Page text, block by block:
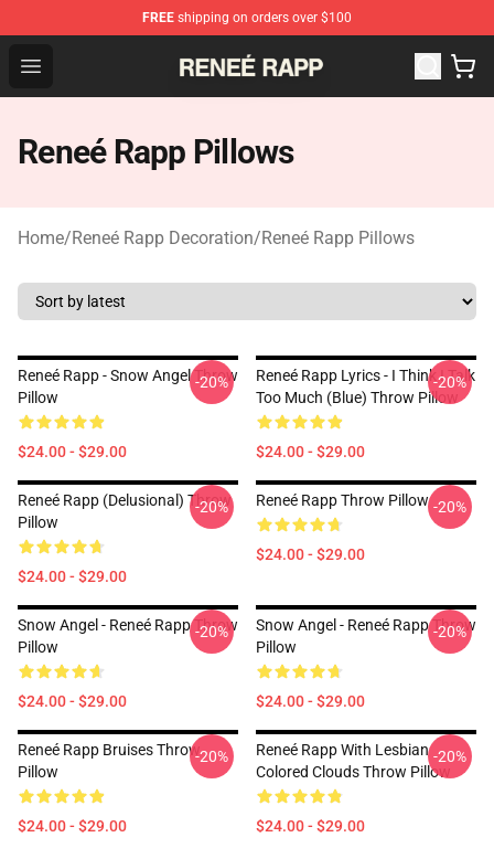
FREE shipping on orders over $100
Open menu
Reneé Rapp Shop - Official Reneé Rapp Merchandise
Reneé Rapp Pillows
Home/Reneé Rapp Decoration/Reneé Rapp Pillows
Reneé Rapp - Snow Angel Throw
Pillow
$24.00 - $29.00
-20%
Reneé Rapp Lyrics - I Think I Talk
Too Much (Blue) Throw Pillow
$24.00 - $29.00
-20%
Reneé Rapp (Delusional) Throw
Pillow
$24.00 - $29.00
-20% Reneé Rapp Throw Pillow
$24.00 - $29.00
-20%
Snow Angel - Reneé Rapp Throw
Pillow
$24.00 - $29.00
-20%
Snow Angel - Reneé Rapp Throw
Pillow
$24.00 - $29.00
-20%
Reneé Rapp Bruises Throw
Pillow
$24.00 - $29.00
-20%
Reneé Rapp With Lesbian
Colored Clouds Throw Pillow
$24.00 - $29.00
-20%